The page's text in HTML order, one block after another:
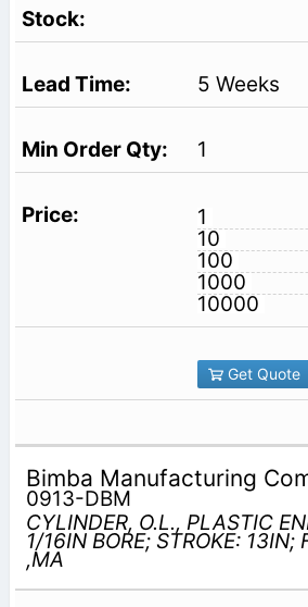
5 Weeks
1
1
10
100
1000
10000
Get Quote
Bimba Manufacturing
0913-DBM
CYLINDER, O.L., PLASTIC
1/16IN BORE; STROKE: 13IN;
,MA